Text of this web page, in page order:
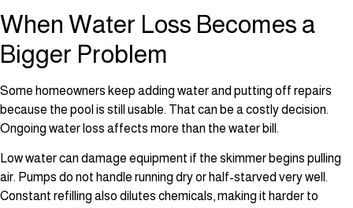
When Water Loss Becomes a
Bigger Problem
Some homeowners keep adding water and putting off repairs
because the pool is still usable. That can be a costly decision.
Ongoing water loss affects more than the water bill.
Low water can damage equipment if the skimmer begins pulling
air. Pumps do not handle running dry or half-starved very well.
Constant refilling also dilutes chemicals, making it harder to